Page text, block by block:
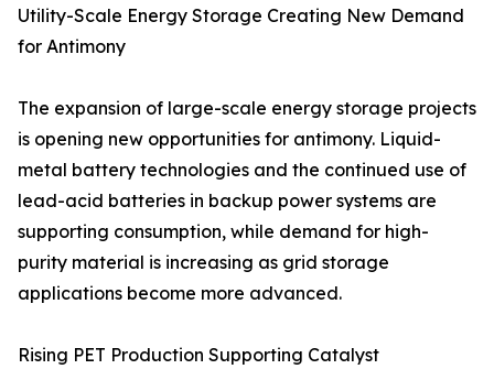
Utility-Scale Energy Storage Creating New Demand
for Antimony
The expansion of large-scale energy storage projects
is opening new opportunities for antimony. Liquid-
metal battery technologies and the continued use of
lead-acid batteries in backup power systems are
supporting consumption, while demand for high-
purity material is increasing as grid storage
applications become more advanced.
Rising PET Production Supporting Catalyst